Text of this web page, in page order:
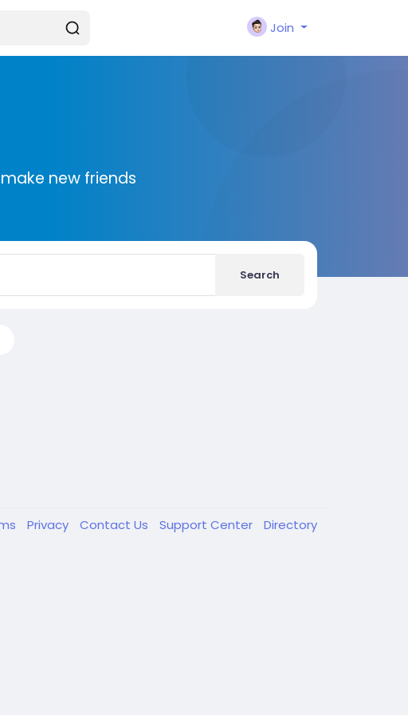
Join
new friends
Search
Privacy Contact Us Support Center Directory